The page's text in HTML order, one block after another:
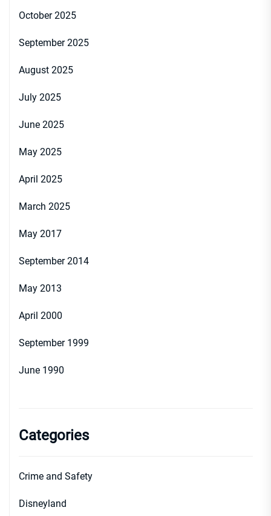
October 2025
September 2025
August 2025
July 2025
June 2025
May 2025
April 2025
March 2025
May 2017
September 2014
May 2013
April 2000
September 1999
June 1990
Categories
Crime and Safety
Disneyland